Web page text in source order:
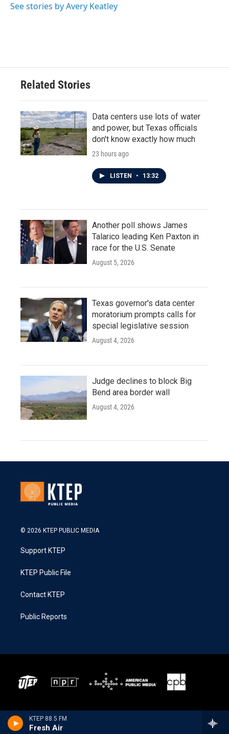
KTEP 88.5 FM
Fresh Air
o
r
I
See stories by Avery Keatley
Related Stories
Data centers use lots of water
and power, but Texas officials
don't know exactly how much
23 hours ago
LISTEN • 13:32
Another poll shows James
Talarico leading Ken Paxton in
race for the U.S. Senate
August 5, 2026
Texas governor's data center
moratorium prompts calls for
special legislative session
August 4, 2026
Judge declines to block Big
Bend area border wall
August 4, 2026
© 2026 KTEP PUBLIC MEDIA
Support KTEP
KTEP Public File
Contact KTEP
Public Reports